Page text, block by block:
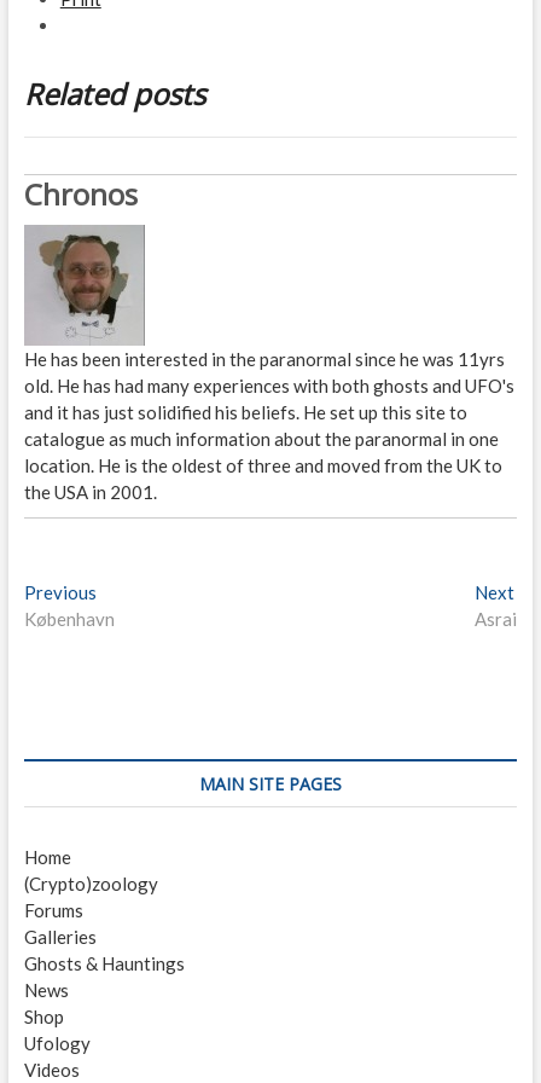
Related posts
Chronos
He has been interested in the paranormal since he was 11yrs
old. He has had many experiences with both ghosts and UFO's
and it has just solidified his beliefs. He set up this site to
catalogue as much information about the paranormal in one
location. He is the oldest of three and moved from the UK to
the USA in 2001.
P
o
n
i
g
a
t
i
o
Previous
r
p
t
København
Next
e
:
Asrai
MAIN SITE PAGES
Home
(Crypto)zoology
Forums
Galleries
Ghosts & Hauntings
News
Shop
Ufology
Videos